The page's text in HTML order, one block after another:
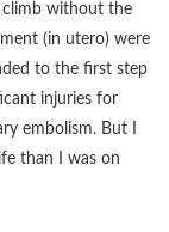
without the
(in utero) were
to the first step
injuries for
embolism. But I
than I was on